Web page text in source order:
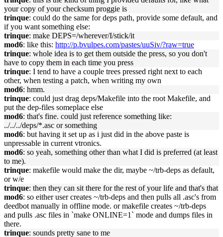
your copy of your checksum proggie is
trinque: could do the same for deps path, provide some default, and
if you want something else:
trinque: make DEPS=/wherever/I/stick/it
mod6: like this: http://p.bvulpes.com/pastes/uuSiv/?raw=true
trinque: whole idea is to get them outside the press, so you don't
have to copy them in each time you press
trinque: I tend to have a couple trees pressed right next to each
other, when testing a patch, when writing my own
mod6: hmm.
trinque: could just drag deps/Makefile into the root Makefile, and
put the dep-files someplace else
mod6: that's fine. could just reference something like:
../../../deps/*.asc or something
mod6: but having it set up as i just did in the above paste is
unpressable in current vtronics.
mod6: so yeah, something other than what I did is preferred (at least
to me).
trinque: makefile would make the dir, maybe ~/trb-deps as default,
or w/e
trinque: then they can sit there for the rest of your life and that's that
mod6: so either user creates ~/trb-deps and then pulls all .asc's from
deedbot manually in offline mode. or makefile creates ~/trb-deps
and pulls .asc files in `make ONLINE=1` mode and dumps files in
there.
trinque: sounds pretty sane to me